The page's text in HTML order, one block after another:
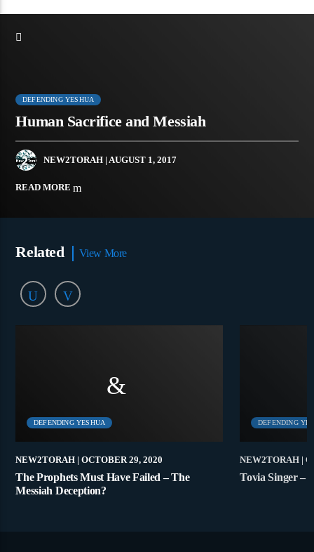
DEFENDING YESHUA
Human Sacrifice and Messiah
NEW2TORAH | AUGUST 1, 2017
READ MORE
Related View More
DEFENDING YESHUA
NEW2TORAH | OCTOBER 29, 2020
The Prophets Must Have Failed – The
Messiah Deception?
DEFENDING
NEW2TORAH |
Tovia Singer –